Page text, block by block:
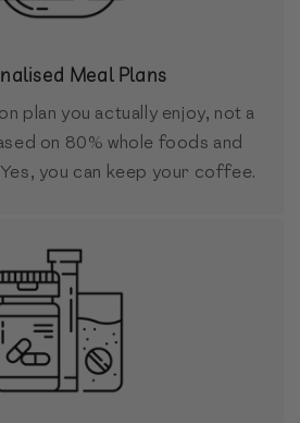
Meal Plans
plan you actually enjoy, not a
on 80% whole foods and
you can keep your coffee.